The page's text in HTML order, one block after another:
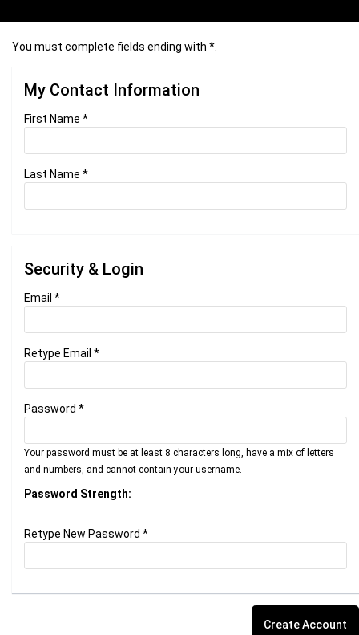
You must complete fields ending with *.
My Contact Information
First Name *
Last Name *
Security & Login
Email *
Retype Email *
Password *
Your password must be at least 8 characters long, have a mix of letters
and numbers, and cannot contain your username.
Password Strength:
Retype New Password *